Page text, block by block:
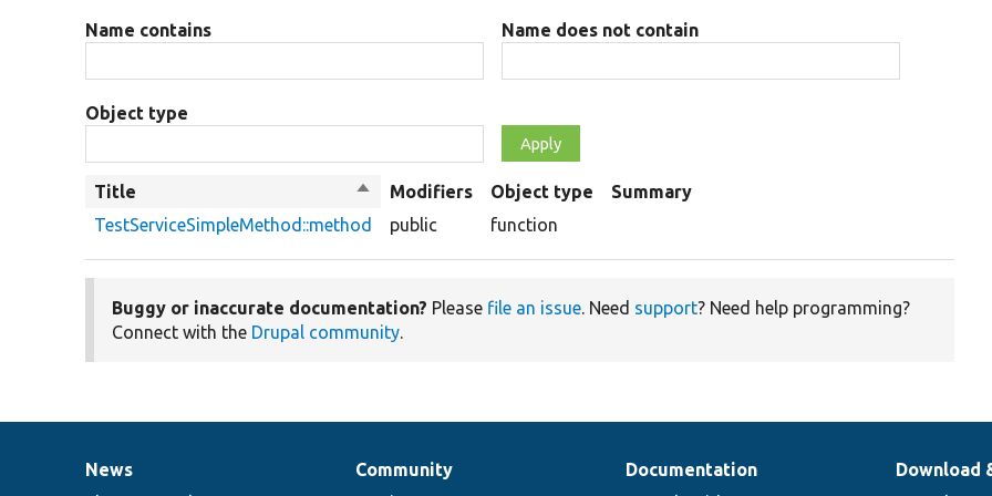
Name contains Name does not contain
Object type
Title
Sort
descending
Modifiers Object type
Summary
TestServiceSimpleMethod::method
public function
Buggy or inaccurate documentation? Please file an issue. Need support? Need help programming?
Connect with the Drupal community.
News
News
Our
Community
Documentation
Documentation
Drupal
Download
Governance